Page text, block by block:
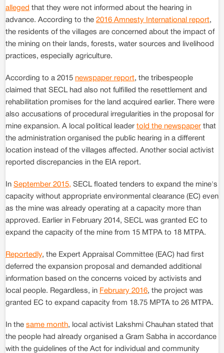
alleged that they were not informed about the hearing in
advance. According to the 2016 Amnesty International report,
the residents of the villages are concerned about the impact of
the mining on their lands, forests, water sources and livelihood
practices, especially agriculture.
According to a 2015 newspaper report, the tribespeople
claimed that SECL had also not fulfilled the resettlement and
rehabilitation promises for the land acquired earlier. There were
also accusations of procedural irregularities in the proposal for
mine expansion. A local political leader told the newspaper that
the administration organised the public hearing in a different
location instead of the villages affected. Another social activist
reported discrepancies in the EIA report.
In September 2015, SECL floated tenders to expand the mine's
capacity without appropriate environmental clearance (EC) even
as the mine was already operating at a capacity more than
approved. Earlier in February 2014, SECL was granted EC to
expand the capacity of the mine from 15 MTPA to 18 MTPA.
Reportedly, the Expert Appraisal Committee (EAC) had first
deferred the expansion proposal and demanded additional
information based on the concerns voiced by activists and
local people. Regardless, in February 2016, the project was
granted EC to expand capacity from 18.75 MPTA to 26 MTPA.
In the same month, local activist Lakshmi Chauhan stated that
the people had already organised a Gram Sabha in accordance
with the guidelines of the Act for individual and community